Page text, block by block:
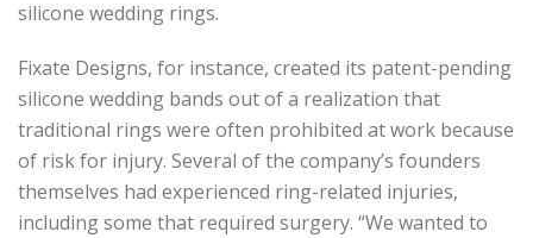
silicone wedding rings.
Fixate Designs, for instance, created its patent-pending
silicone wedding bands out of a realization that
traditional rings were often prohibited at work because
of risk for injury. Several of the company’s founders
themselves had experienced ring-related injuries,
including some that required surgery. “We wanted to